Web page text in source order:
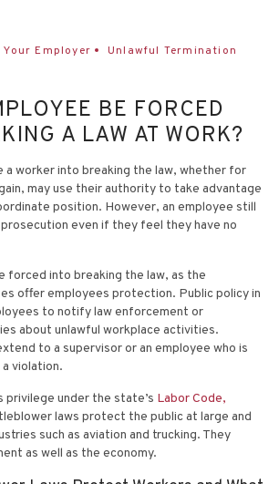
Employer
Unlawful Termination
BE FORCED
A LAW AT WORK?
a worker into breaking the law, whether for
may use their authority to take advantage
position. However, an employee still
even if they feel they have no
forced into breaking the law, as the
offer employees protection. Public policy in
to notify law enforcement or
about unlawful workplace activities.
to a supervisor or an employee who is
violation.
privilege under the state’s Labor Code,
laws protect the public at large and
such as aviation and trucking. They
as well as the economy.